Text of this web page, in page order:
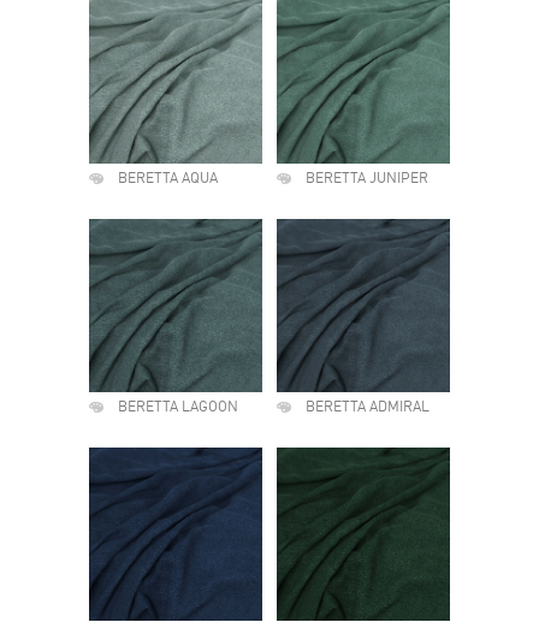
BERETTA AQUA BERETTA JUNIPER
BERETTA LAGOON BERETTA ADMIRAL